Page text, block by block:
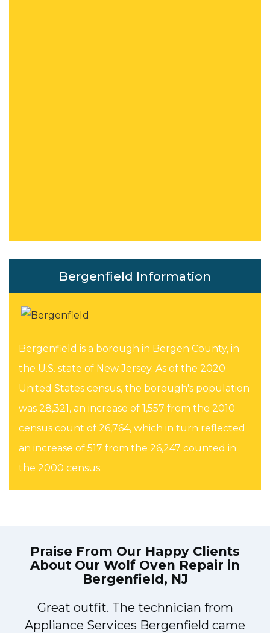
Bergenfield Information
Bergenfield is a borough in Bergen County, in
the U.S. state of New Jersey. As of the 2020
United States census, the borough's population
was 28,321, an increase of 1,557 from the 2010
census count of 26,764, which in turn reflected
an increase of 517 from the 26,247 counted in
the 2000 census.
Praise From Our Happy Clients
About Our Wolf Oven Repair in
Bergenfield, NJ
Great outfit. The technician from
Appliance Services Bergenfield came